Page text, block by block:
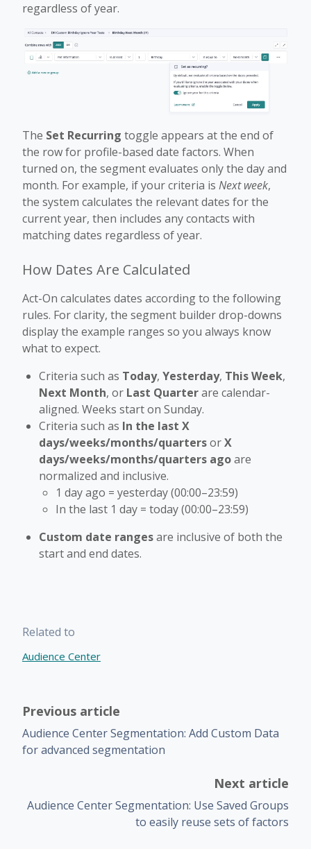
regardless of year.
The Set Recurring toggle appears at the end of
the row for profile-based date factors. When
turned on, the segment evaluates only the day and
month. For example, if your criteria is Next week,
the system calculates the relevant dates for the
current year, then includes any contacts with
matching dates regardless of year.
How Dates Are Calculated
Act-On calculates dates according to the following
rules. For clarity, the segment builder drop-downs
display the example ranges so you always know
what to expect.
Criteria such as Today, Yesterday, This Week,
Next Month, or Last Quarterare calendar-
aligned. Weeks start on Sunday.
Criteria such as In the last X
days/weeks/months/quartersorX
days/weeks/months/quarters agoare
normalized and inclusive.
1 day ago = yesterday (00:00–23:59)
In the last 1 day = today (00:00–23:59)
Custom date rangesare inclusive of both the
start and end dates.
Related to
Audience Center
Previous article
Audience Center Segmentation: Add Custom Data
for advanced segmentation
Next article
Audience Center Segmentation: Use Saved Groups
to easily reuse sets of factors